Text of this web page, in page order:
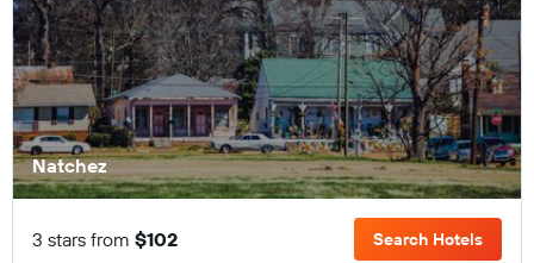
Natchez
3 stars from $102 Search Hotels